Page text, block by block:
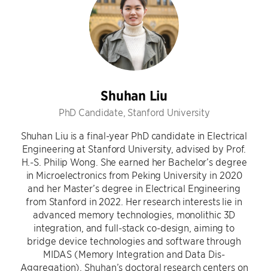
Shuhan Liu
PhD Candidate, Stanford University
Shuhan Liu is a final-year PhD candidate in Electrical
Engineering at Stanford University, advised by Prof.
H.-S. Philip Wong. She earned her Bachelor’s degree
in Microelectronics from Peking University in 2020
and her Master’s degree in Electrical Engineering
from Stanford in 2022. Her research interests lie in
advanced memory technologies, monolithic 3D
integration, and full-stack co-design, aiming to
bridge device technologies and software through
MIDAS (Memory Integration and Data Dis-
Aggregation). Shuhan’s doctoral research centers on